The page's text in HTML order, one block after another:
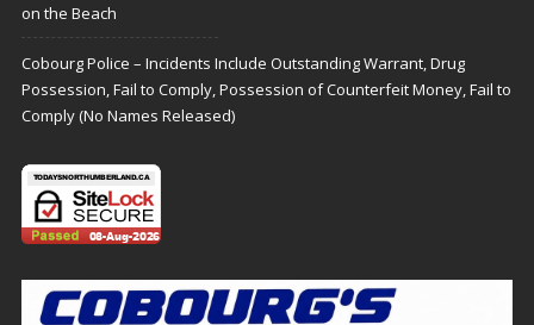
on the Beach
Cobourg Police – Incidents Include Outstanding Warrant, Drug
Possession, Fail to Comply, Possession of Counterfeit Money, Fail to
Comply (No Names Released)